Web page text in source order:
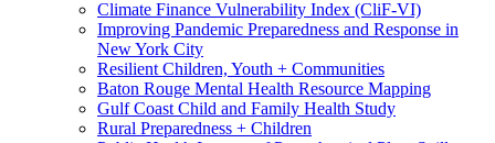
Climate Finance Vulnerability Index (CliF-VI)
Improving Pandemic Preparedness and Response in
New York City
Resilient Children, Youth + Communities
Baton Rouge Mental Health Resource Mapping
Gulf Coast Child and Family Health Study
Rural Preparedness + Children